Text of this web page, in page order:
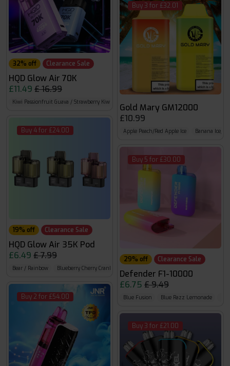
32% off Clearance Sale
HQD Glow Air 70K
£11.49 £ 16.99
Kiwi Passionfruit Guava / Strawberry Kiwi
Buy 4 for £24.00
19% off Clearance Sale
HQD Glow Air 35K Pod
£6.49 £ 7.99
Bear / Rainbow Blueberry Cherry Cranberry / BlueRazz Gummy Bear
Buy 2 for £54.00
Buy 3 for £32.01
Gold Mary GM12000
£10.99
Apple Peach/Red Apple Ice Banana Ice/
Buy 5 for £30.00
29% off Clearance Sale
Defender F1-10000
£6.75 £ 9.49
Blue Fusion Blue Razz Lemonade
Buy 3 for £21.00